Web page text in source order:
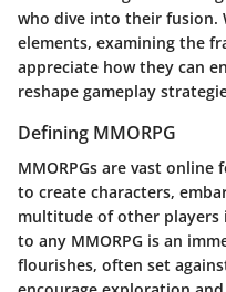
who dive into their fusion.
elements, examining the
appreciate how they can
reshape gameplay
Defining MMORPG
MMORPGs are vast
to create characters,
multitude of other players
to any MMORPG is an
flourishes, often set